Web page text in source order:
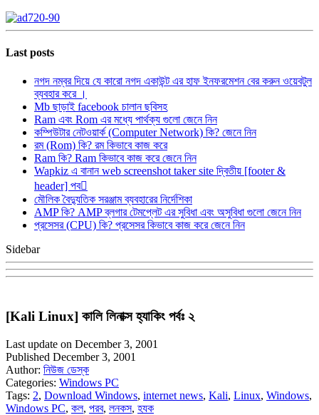
Last posts
নগদ নম্বর দিয়ে যে কারো নগদ একাউন্ট এর হাফ ইনফরমেশন বের করুন ওয়েবটুল
ব্যবহার করে ।
Mb ছাড়াই facebook চালান ছবিসহ
Ram এবং Rom এর মধ্যে পার্থক্য গুলো জেনে নিন
কম্পিউটার নেটওয়ার্ক (Computer Network) কি? জেনে নিন
রম (Rom) কি? রম কিভাবে কাজ করে
Ram কি? Ram কিভাবে কাজ করে জেনে নিন
Wapkiz এ বানান web screenshot taker site দ্বিতীয় [footer &
header] পব
মৌলিক বৈদ্যুতিক সরঞ্জাম ব্যবহারের নির্দেশিকা
AMP কি? AMP ব্লগার টেমপ্লেট এর সুবিধা এবং অসুবিধা গুলো জেনে নিন
প্রসেসর (CPU) কি? প্রসেসর কিভাবে কাজ করে জেনে নিন
Sidebar
[Kali Linux] কালি লিনাক্স হ্যাকিং পর্বঃ ২
Last update on December 3, 2001
Published December 3, 2001
Author: নিউজ ডেস্ক
Categories: Windows PC
Tags: 2, Download Windows, internet news, Kali, Linux, Windows,
Windows PC, কল, পরব, লনকস, হযক